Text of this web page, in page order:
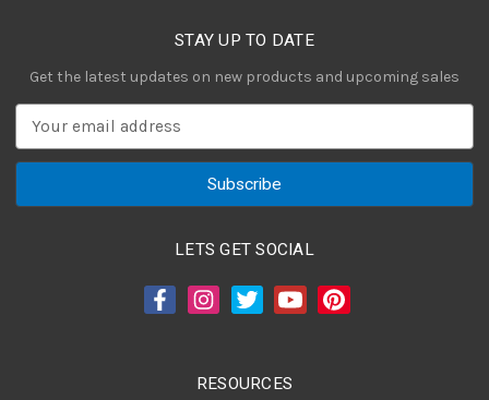
STAY UP TO DATE
Get the latest updates on new products and upcoming sales
a
LETS GET SOCIAL
RESOURCES